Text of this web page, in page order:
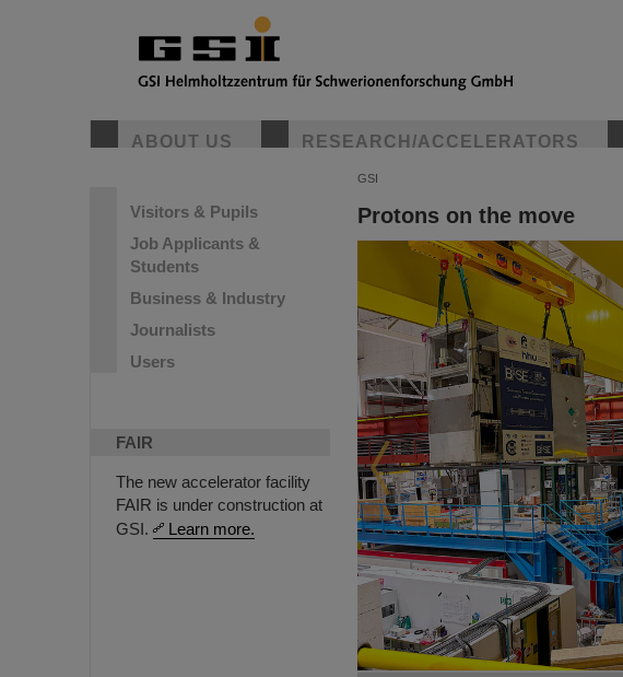
ABOUT US RESEARCH/ACCELERATORS
Visitors & Pupils
Job Applicants &
Students
Business & Industry
Journalists
Users
FAIR
The new accelerator facility
FAIR is under construction at
GSI.
Learn more.
GSI
Protons on the move